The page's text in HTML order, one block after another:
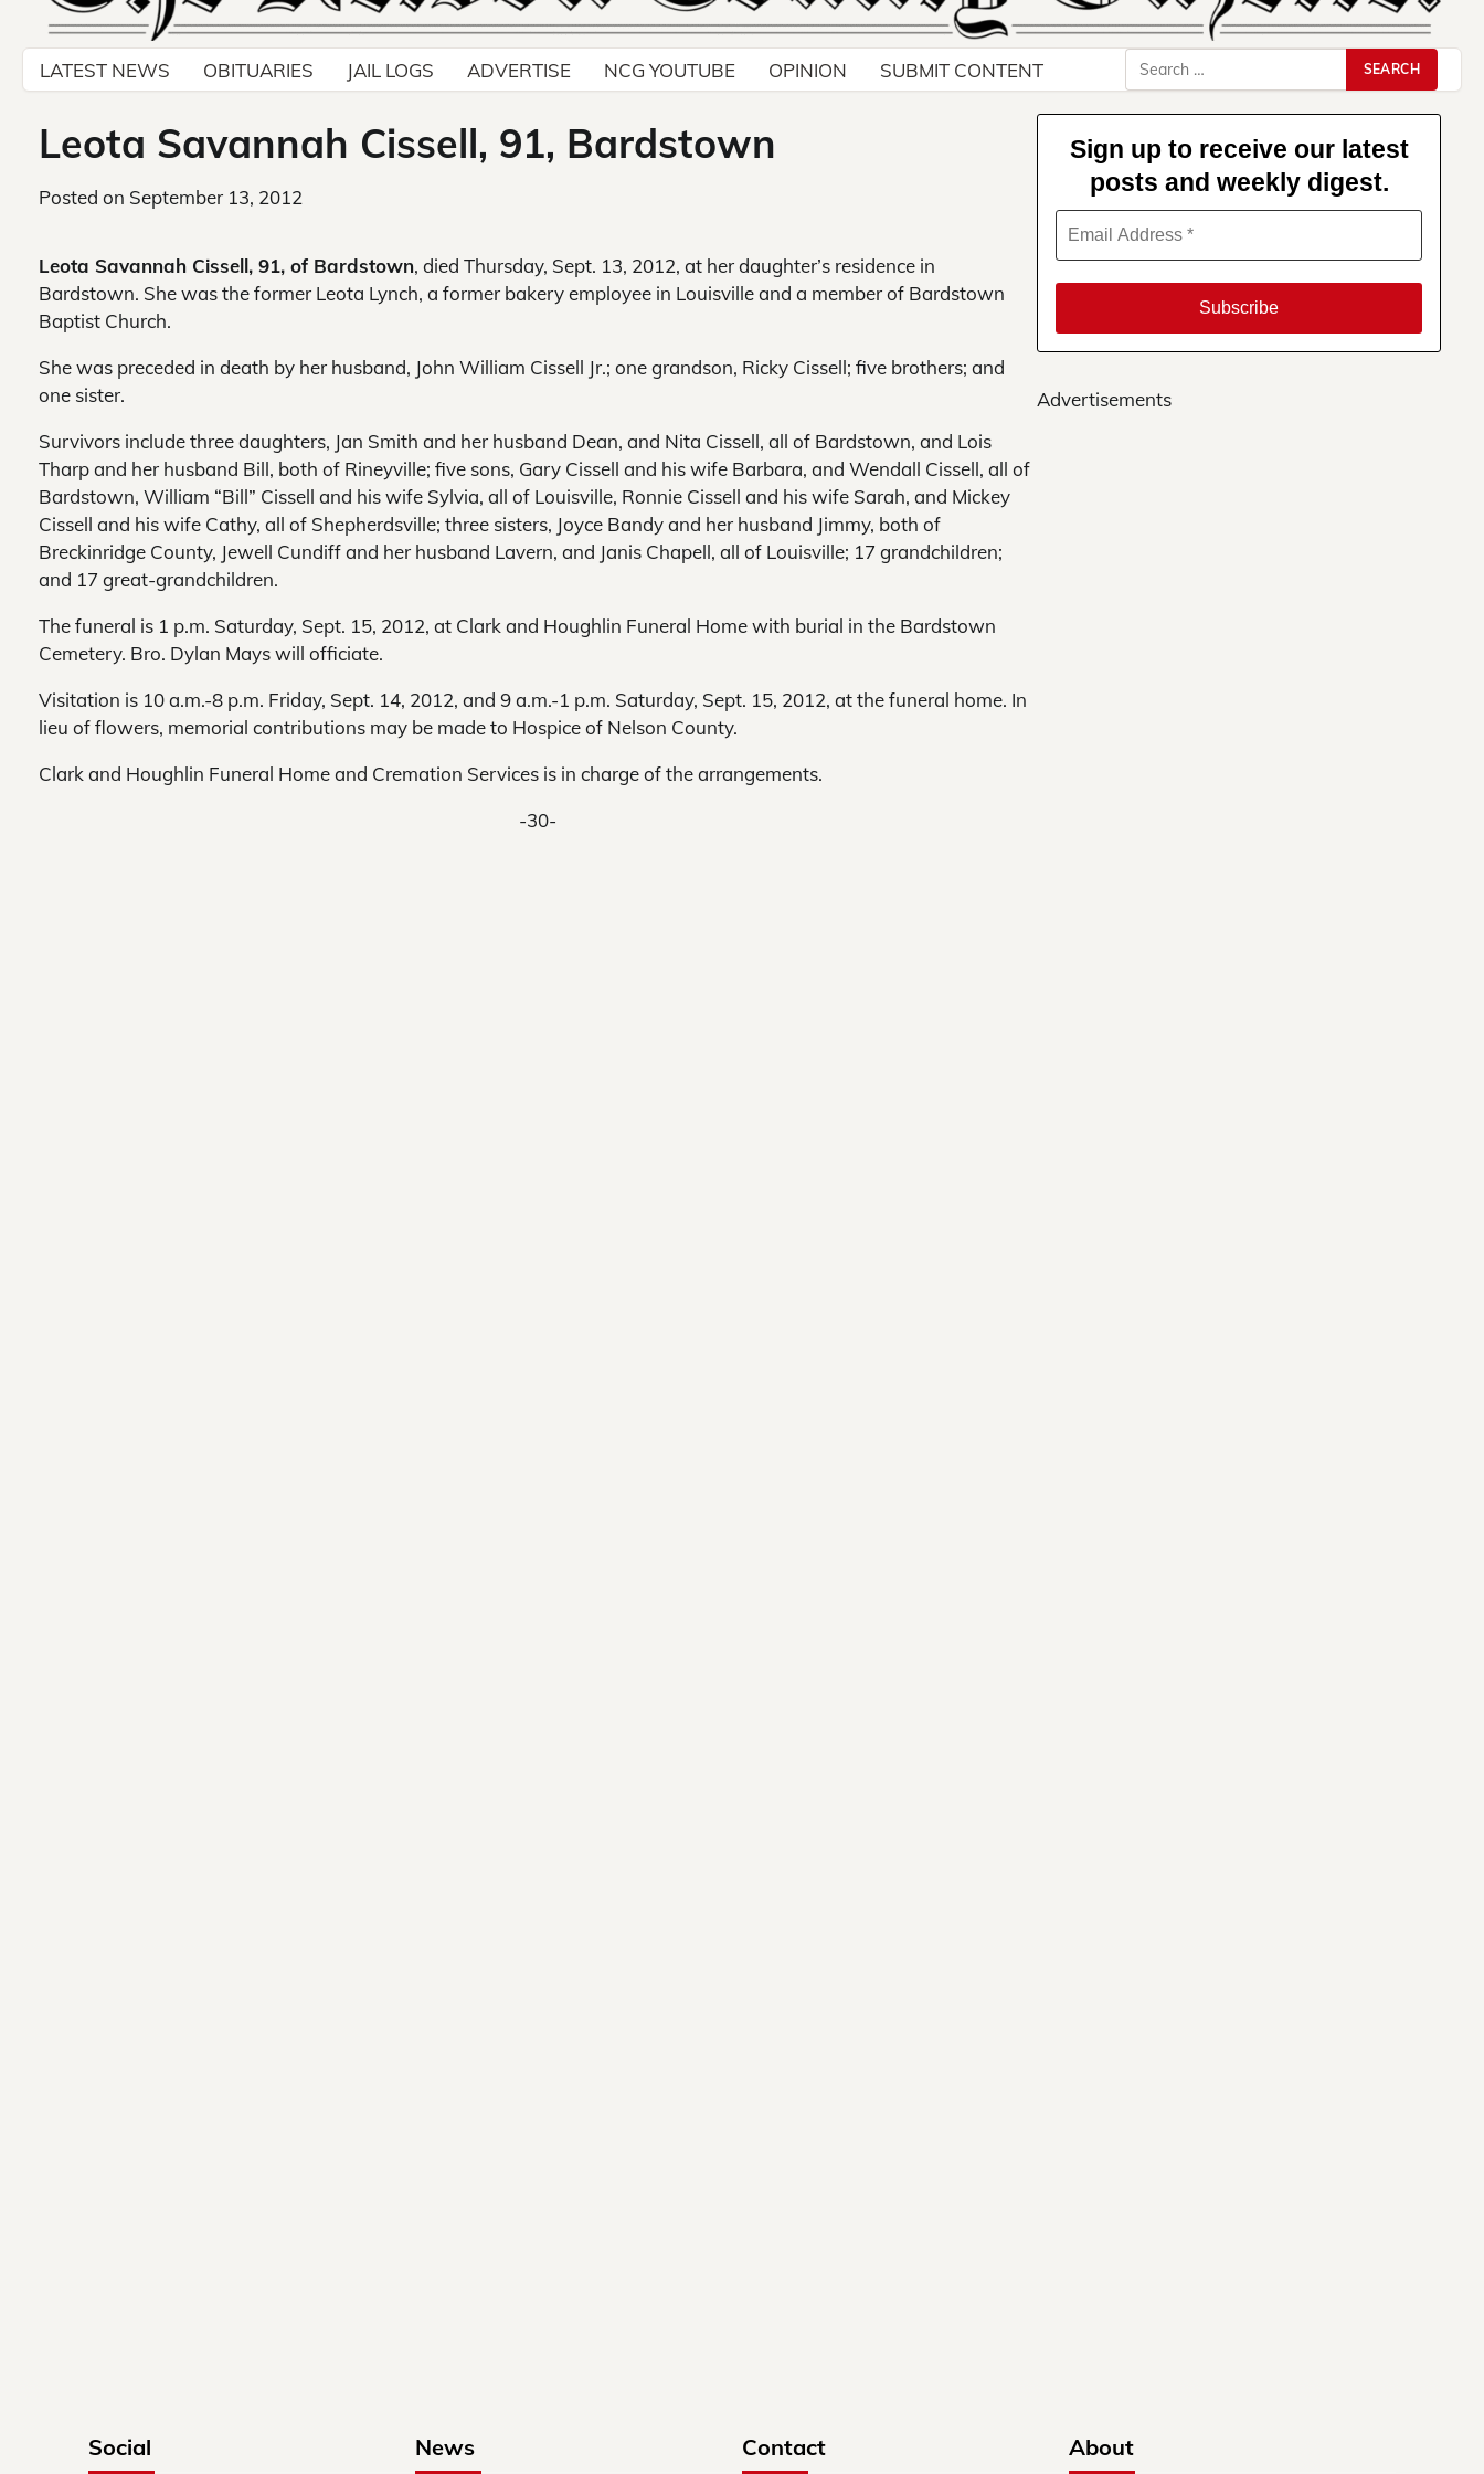
LATEST NEWS OBITUARIES JAIL LOGS ADVERTISE NCG YOUTUBE OPINION SUBMIT CONTENT
Search
for:
Leota Savannah Cissell, 91, Bardstown
Posted on September 13, 2012
Leota Savannah Cissell, 91, of Bardstown, died Thursday, Sept. 13, 2012, at her daughter’s residence in
Bardstown. She was the former Leota Lynch, a former bakery employee in Louisville and a member of Bardstown
Baptist Church.
She was preceded in death by her husband, John William Cissell Jr.; one grandson, Ricky Cissell; five brothers; and
one sister.
Survivors include three daughters, Jan Smith and her husband Dean, and Nita Cissell, all of Bardstown, and Lois
Tharp and her husband Bill, both of Rineyville; five sons, Gary Cissell and his wife Barbara, and Wendall Cissell, all of
Bardstown, William “Bill” Cissell and his wife Sylvia, all of Louisville, Ronnie Cissell and his wife Sarah, and Mickey
Cissell and his wife Cathy, all of Shepherdsville; three sisters, Joyce Bandy and her husband Jimmy, both of
Breckinridge County, Jewell Cundiff and her husband Lavern, and Janis Chapell, all of Louisville; 17 grandchildren;
and 17 great-grandchildren.
The funeral is 1 p.m. Saturday, Sept. 15, 2012, at Clark and Houghlin Funeral Home with burial in the Bardstown
Cemetery. Bro. Dylan Mays will officiate.
Visitation is 10 a.m.-8 p.m. Friday, Sept. 14, 2012, and 9 a.m.-1 p.m. Saturday, Sept. 15, 2012, at the funeral home. In
lieu of flowers, memorial contributions may be made to Hospice of Nelson County.
Clark and Houghlin Funeral Home and Cremation Services is in charge of the arrangements.
-30-
Sign up to receive our latest
posts and weekly digest.
Advertisements
Social News Contact About